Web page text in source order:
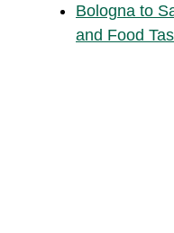
Bologna to
and Food